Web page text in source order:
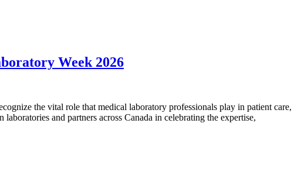
Week 2026
the vital role that medical laboratory professionals play in patient care,
and partners across Canada in celebrating the expertise,